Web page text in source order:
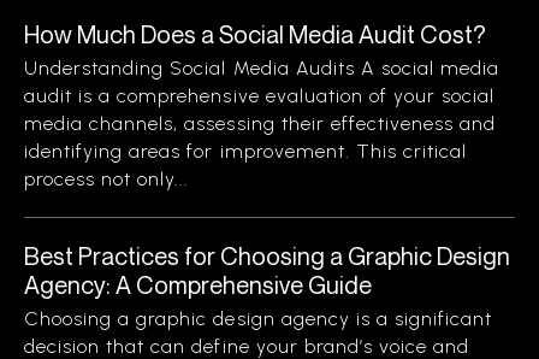
How Much Does a Social Media Audit Cost?
Understanding Social Media Audits A social media
audit is a comprehensive evaluation of your social
media channels, assessing their effectiveness and
identifying areas for improvement. This critical
process not only...
Best Practices for Choosing a Graphic Design
Agency: A Comprehensive Guide
Choosing a graphic design agency is a significant
decision that can define your brand’s voice and